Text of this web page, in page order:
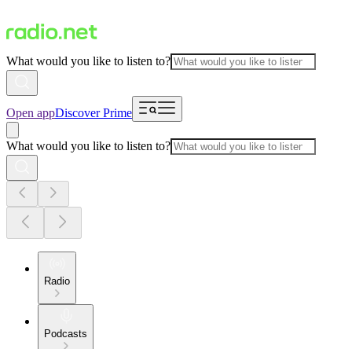
What would you like to listen to?
Open appDiscover Prime
What would you like to listen to?
Radio
Podcasts